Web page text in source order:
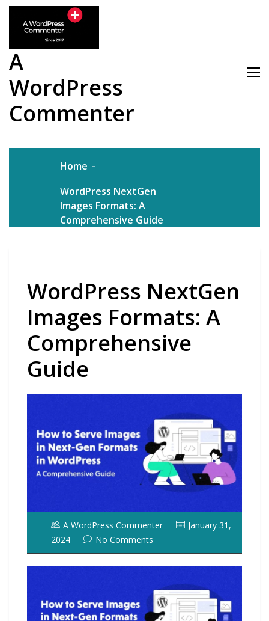
Skip
content
A
WordPress
Commenter
Home
WordPress NextGen
Images Formats: A
Comprehensive Guide
WordPress NextGen
Images Formats: A
Comprehensive
Guide
A WordPress Commenter
January 31,
2024
No Comments